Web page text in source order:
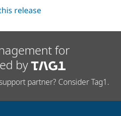
release
for
by
partner? Consider Tag1.